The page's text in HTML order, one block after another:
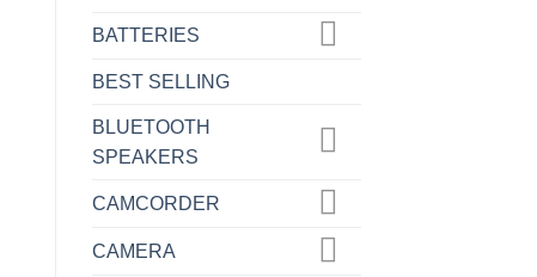
BATTERIES
BEST SELLING
BLUETOOTH
SPEAKERS
CAMCORDER
CAMERA